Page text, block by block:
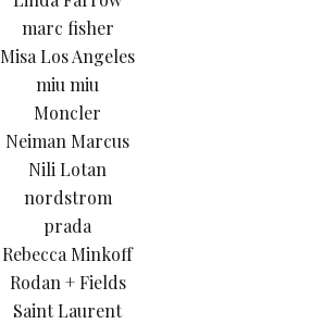
marc fisher
Misa Los Angeles
miu miu
Moncler
Neiman Marcus
Nili Lotan
nordstrom
prada
Rebecca Minkoff
Rodan + Fields
Saint Laurent